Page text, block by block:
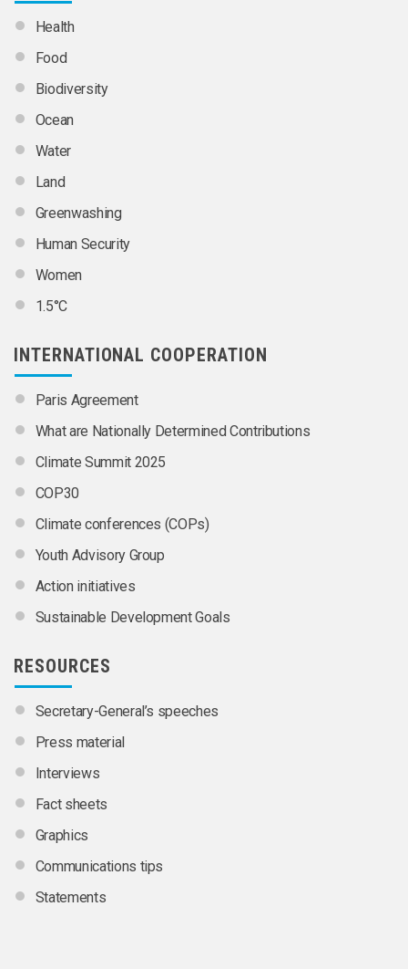
Health
Food
Biodiversity
Ocean
Water
Land
Greenwashing
Human Security
Women
1.5°C
INTERNATIONAL COOPERATION
Paris Agreement
What are Nationally Determined Contributions
Climate Summit 2025
COP30
Climate conferences (COPs)
Youth Advisory Group
Action initiatives
Sustainable Development Goals
RESOURCES
Secretary-General’s speeches
Press material
Interviews
Fact sheets
Graphics
Communications tips
Statements